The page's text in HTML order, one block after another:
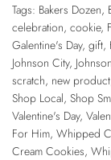
Tags: Bakers Dozen,
celebration, cookie,
Galentine's Day, gift,
Johnson City,
scratch, new product
Shop Local, Shop
Valentine's Day,
For Him, Whipped
Cream Cookies,